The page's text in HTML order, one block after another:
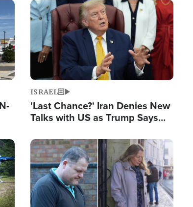
Image
ISRAEL
'Last Chance?' Iran Denies New
Talks with US as Trump Says
Image